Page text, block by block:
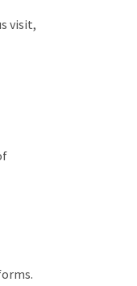
visit,